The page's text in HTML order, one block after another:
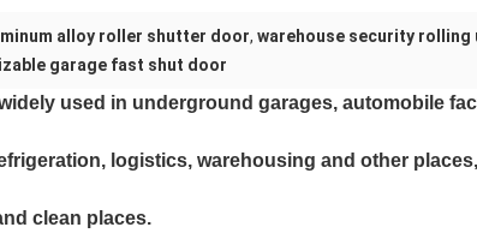
alloy roller shutter door, warehouse security rolling
garage fast shut door
used in underground garages, automobile
logistics, warehousing and other
clean places.